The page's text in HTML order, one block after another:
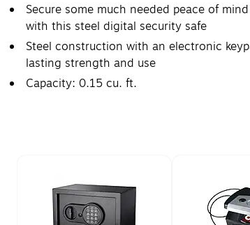
Secure some much needed peace of
with this steel digital security safe
Steel construction with an electronic
lasting strength and use
Capacity: 0.15 cu. ft.